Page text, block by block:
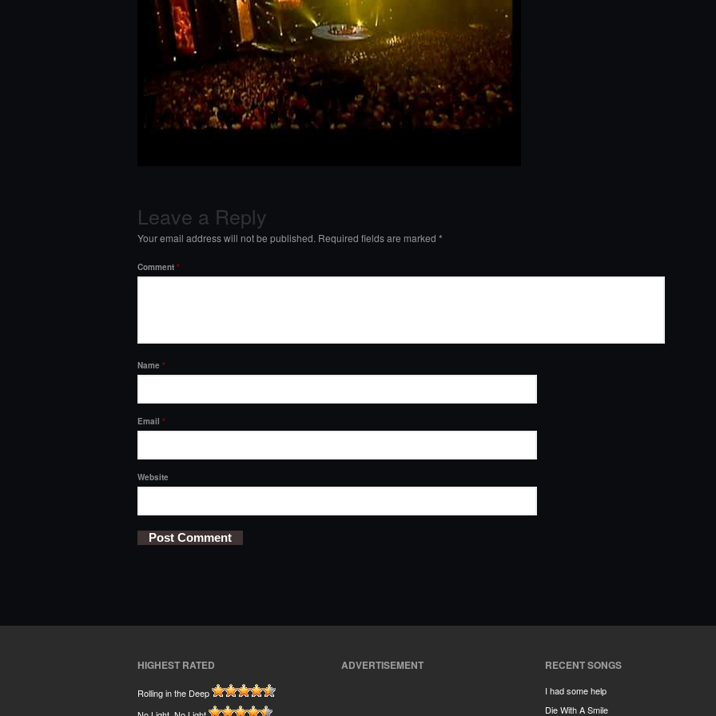
Leave a Reply
Your email address will not be published. Required fields are marked *
Comment *
Name *
Email *
Website
HIGHEST RATED
Rolling in the Deep
ADVERTISEMENT RECENT SONGS
I had some help
Die With A Smile